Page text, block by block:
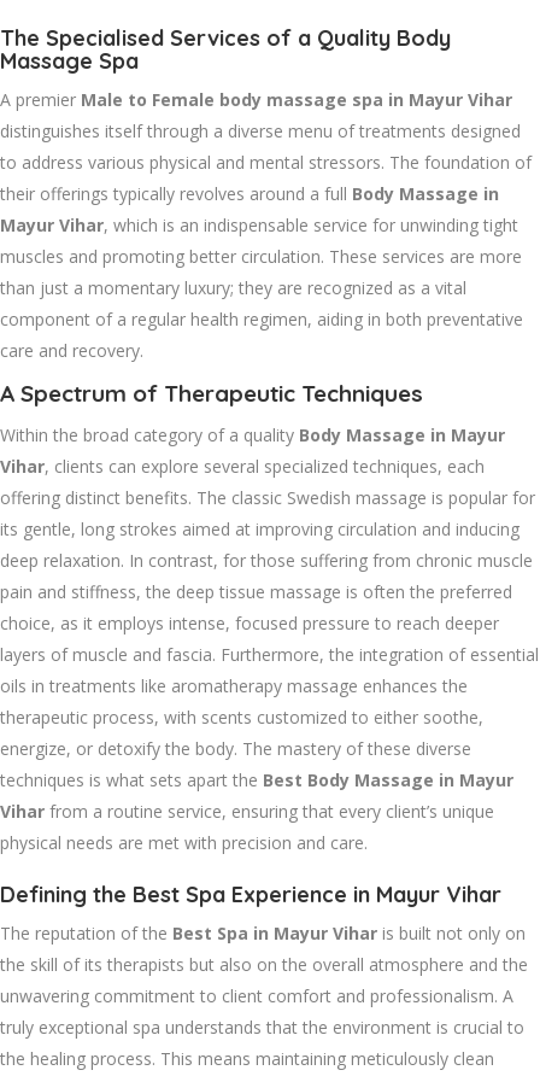
The Specialised Services of a Quality Body
Massage Spa
A premier Male to Female body massage spa in Mayur Vihar
distinguishes itself through a diverse menu of treatments designed
to address various physical and mental stressors. The foundation of
their offerings typically revolves around a full Body Massage in
Mayur Vihar, which is an indispensable service for unwinding tight
muscles and promoting better circulation. These services are more
than just a momentary luxury; they are recognized as a vital
component of a regular health regimen, aiding in both preventative
care and recovery.
A Spectrum of Therapeutic Techniques
Within the broad category of a quality Body Massage in Mayur
Vihar, clients can explore several specialized techniques, each
offering distinct benefits. The classic Swedish massage is popular for
its gentle, long strokes aimed at improving circulation and inducing
deep relaxation. In contrast, for those suffering from chronic muscle
pain and stiffness, the deep tissue massage is often the preferred
choice, as it employs intense, focused pressure to reach deeper
layers of muscle and fascia. Furthermore, the integration of essential
oils in treatments like aromatherapy massage enhances the
therapeutic process, with scents customized to either soothe,
energize, or detoxify the body. The mastery of these diverse
techniques is what sets apart the Best Body Massage in Mayur
Vihar from a routine service, ensuring that every client’s unique
physical needs are met with precision and care.
Defining the Best Spa Experience in Mayur Vihar
The reputation of the Best Spa in Mayur Vihar is built not only on
the skill of its therapists but also on the overall atmosphere and the
unwavering commitment to client comfort and professionalism. A
truly exceptional spa understands that the environment is crucial to
the healing process. This means maintaining meticulously clean